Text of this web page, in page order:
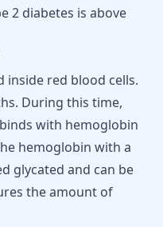
2 diabetes is above
red blood cells.
During this time,
with hemoglobin
hemoglobin with a
glycated and can be
the amount of